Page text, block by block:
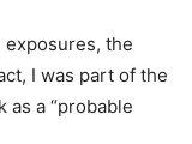
exposures, the
I was part of the
a “probable